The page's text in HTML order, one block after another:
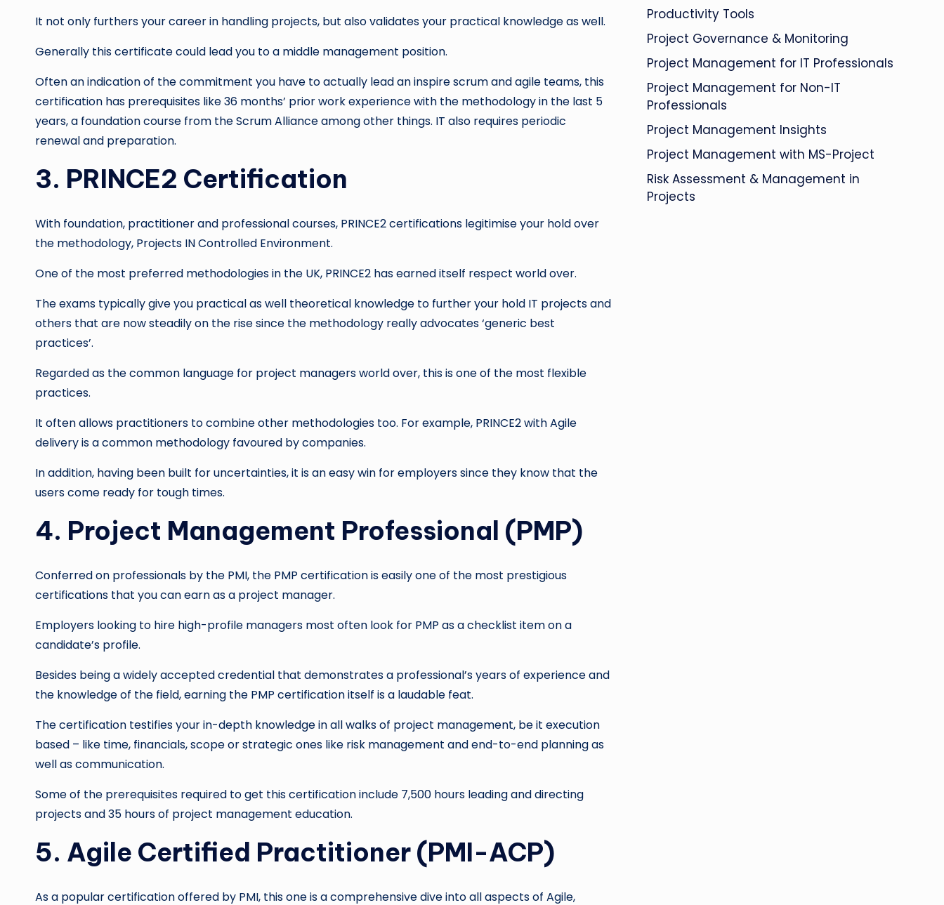
It not only furthers your career in handling projects, but also validates your practical knowledge as well.
Generally this certificate could lead you to a middle management position.
Often an indication of the commitment you have to actually lead an inspire scrum and agile teams, this
certification has prerequisites like 36 months’ prior work experience with the methodology in the last 5
years, a foundation course from the Scrum Alliance among other things. IT also requires periodic
renewal and preparation.
3. PRINCE2 Certification
With foundation, practitioner and professional courses, PRINCE2 certifications legitimise your hold over
the methodology, Projects IN Controlled Environment.
One of the most preferred methodologies in the UK, PRINCE2 has earned itself respect world over.
The exams typically give you practical as well theoretical knowledge to further your hold IT projects and
others that are now steadily on the rise since the methodology really advocates ‘generic best
practices’.
Regarded as the common language for project managers world over, this is one of the most flexible
practices.
It often allows practitioners to combine other methodologies too. For example, PRINCE2 with Agile
delivery is a common methodology favoured by companies.
In addition, having been built for uncertainties, it is an easy win for employers since they know that the
users come ready for tough times.
4. Project Management Professional (PMP)
Conferred on professionals by the PMI, the PMP certification is easily one of the most prestigious
certifications that you can earn as a project manager.
Employers looking to hire high-profile managers most often look for PMP as a checklist item on a
candidate’s profile.
Besides being a widely accepted credential that demonstrates a professional’s years of experience and
the knowledge of the field, earning the PMP certification itself is a laudable feat.
The certification testifies your in-depth knowledge in all walks of project management, be it execution
based – like time, financials, scope or strategic ones like risk management and end-to-end planning as
well as communication.
Some of the prerequisites required to get this certification include 7,500 hours leading and directing
projects and 35 hours of project management education.
5. Agile Certified Practitioner (PMI-ACP)
As a popular certification offered by PMI, this one is a comprehensive dive into all aspects of Agile,
Productivity Tools
Project Governance & Monitoring
Project Management for IT Professionals
Project Management for Non-IT
Professionals
Project Management Insights
Project Management with MS-Project
Risk Assessment & Management in
Projects